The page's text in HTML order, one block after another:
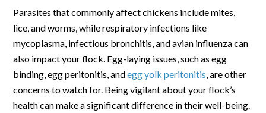
Parasites that commonly affect chickens include mites,
lice, and worms, while respiratory infections like
mycoplasma, infectious bronchitis, and avian influenza can
also impact your flock. Egg-laying issues, such as egg
binding, egg peritonitis, andegg yolk peritonitis , are other
concerns to watch for. Being vigilant about your flock’s
health can make a significant difference in their well-being.